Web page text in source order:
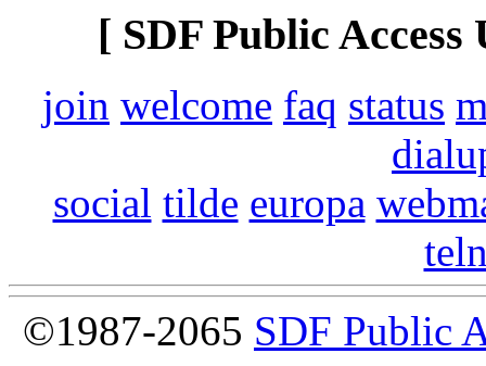
[ SDF Public
join welcome faq status
social tilde europa
©1987-2065 SDF Public